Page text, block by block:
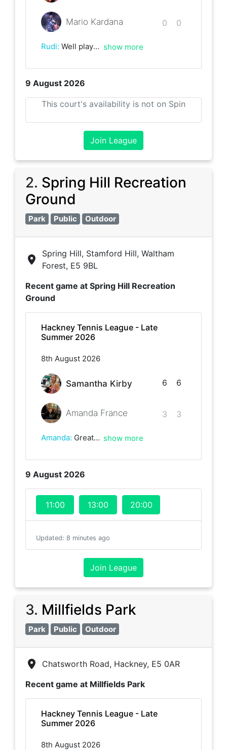
9 August 2026
This court's availability is not on Spin
Mario Kardana 0 0
Rudi: Well played man! 🎾 show more
Join League
2. Spring Hill Recreation
Ground
Park Public Outdoor
Spring Hill, Stamford Hill, Waltham
Forest, E5 9BL
9 August 2026
11:00 13:00 20:00
Updated: 8 minutes ago
Recent game at Spring Hill Recreation
Ground
Hackney Tennis League - Late
Summer 2026
8th August 2026
Samantha Kirby
Amanda France
6
3
6
3
Amanda: Great game, Samantha with some really nice shots! Until next time! show more
Join League
3. Millfields Park
Park Public Outdoor
Chatsworth Road, Hackney, E5 0AR
Recent game at Millfields Park
Hackney Tennis League - Late
Summer 2026
8th August 2026